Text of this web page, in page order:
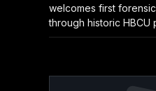
welcomes first
through historic HBCU